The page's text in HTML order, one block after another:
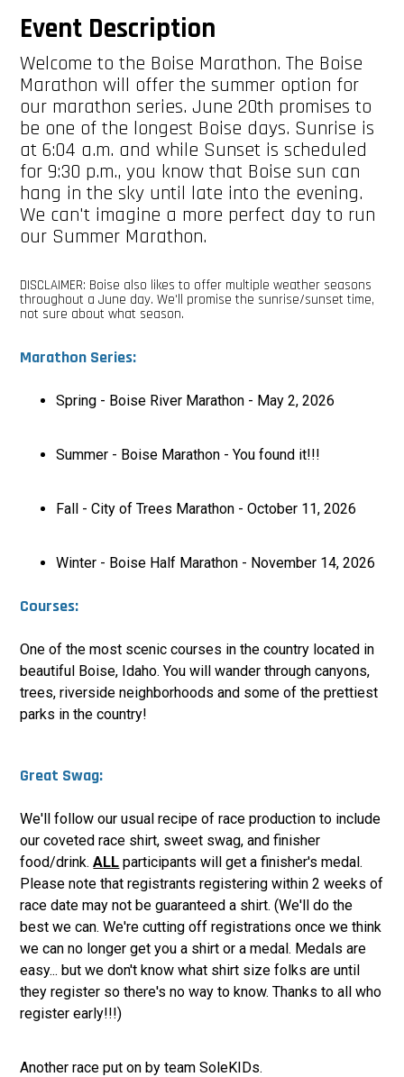
Event Description
Welcome to the Boise Marathon. The Boise
Marathon will offer the summer option for
our marathon series. June 20th promises to
be one of the longest Boise days. Sunrise is
at 6:04 a.m. and while Sunset is scheduled
for 9:30 p.m., you know that Boise sun can
hang in the sky until late into the evening.
We can't imagine a more perfect day to run
our Summer Marathon.
DISCLAIMER: Boise also likes to offer multiple weather seasons
throughout a June day. We'll promise the sunrise/sunset time,
not sure about what season.
Marathon Series:
Spring - Boise River Marathon - May 2, 2026
Summer - Boise Marathon - You found it!!!
Fall - City of Trees Marathon - October 11, 2026
Winter - Boise Half Marathon - November 14, 2026
Courses:
One of the most scenic courses in the country located in
beautiful Boise, Idaho. You will wander through canyons,
trees, riverside neighborhoods and some of the prettiest
parks in the country!
Great Swag:
We'll follow our usual recipe of race production to include
our coveted race shirt, sweet swag, and finisher
food/drink.ALL participants will get a finisher's medal.
Please note that registrants registering within 2 weeks of
race date may not be guaranteed a shirt. (We'll do the
best we can. We're cutting off registrations once we think
we can no longer get you a shirt or a medal. Medals are
easy... but we don't know what shirt size folks are until
they register so there's no way to know. Thanks to all who
register early!!!)
Another race put on by team SoleKIDs.